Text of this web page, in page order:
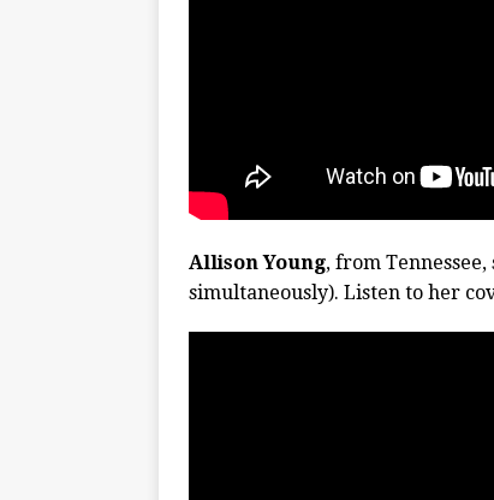
Allison Young, from
simultaneously). Listen to her